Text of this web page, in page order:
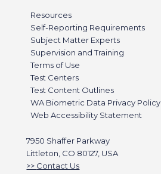
Resources
Self-Reporting Requirements
Subject Matter Experts
Supervision and Training
Terms of Use
Test Centers
Test Content Outlines
WA Biometric Data Privacy Policy
Web Accessibility Statement
7950 Shaffer Parkway
Littleton, CO 80127, USA
Contact Us